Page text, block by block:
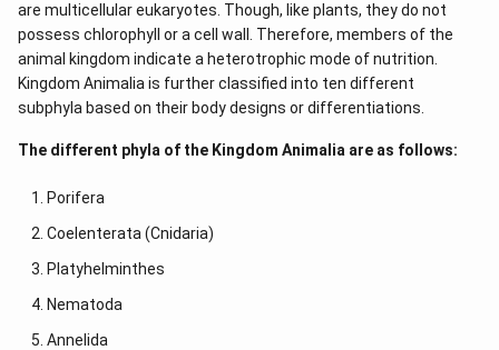
are multicellular eukaryotes. Though, like plants, they do not
possess chlorophyll or a cell wall. Therefore, members of the
animal kingdom indicate a heterotrophic mode of nutrition.
Kingdom Animalia is further classified into ten different
subphyla based on their body designs or differentiations.
The different phyla of the Kingdom Animalia are as follows:
Porifera
Coelenterata (Cnidaria)
Platyhelminthes
Nematoda
Annelida